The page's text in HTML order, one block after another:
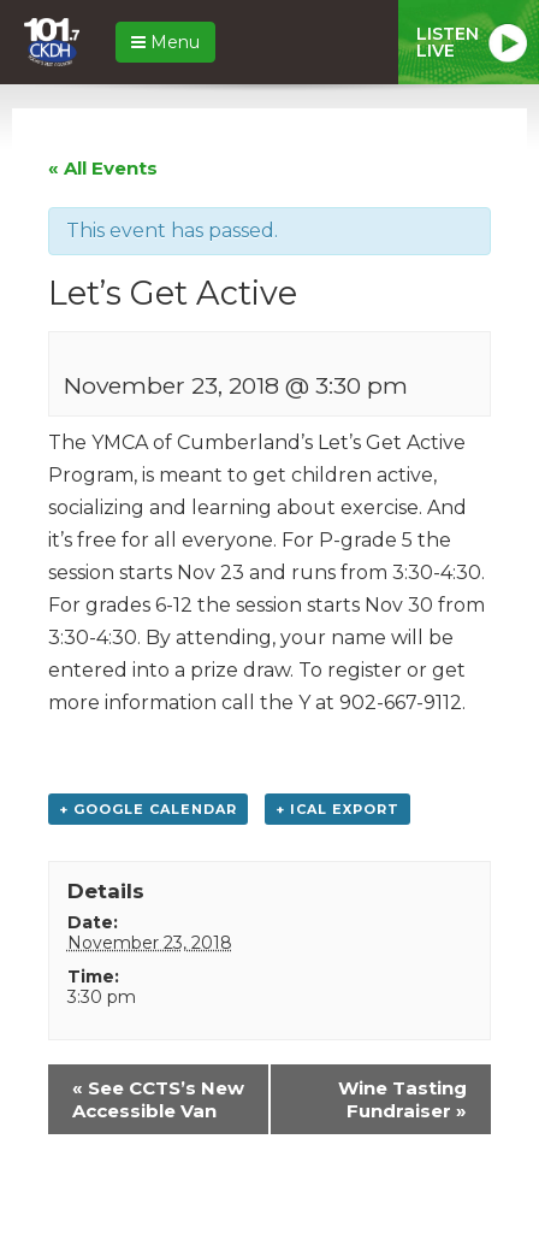
Menu LISTEN
LIVE
« All Events
This event has passed.
Let’s Get Active
November 23, 2018 @ 3:30 pm
The YMCA of Cumberland’s Let’s Get Active
Program, is meant to get children active,
socializing and learning about exercise. And
it’s free for all everyone. For P-grade 5 the
session starts Nov 23 and runs from 3:30-4:30.
For grades 6-12 the session starts Nov 30 from
3:30-4:30. By attending, your name will be
entered into a prize draw. To register or get
more information call the Y at 902-667-9112.
+ GOOGLE CALENDAR + ICAL EXPORT
Details
Date:
November 23, 2018
Time:
3:30 pm
Event
Navigation
« See CCTS’s New
Accessible Van
Wine Tasting
Fundraiser »